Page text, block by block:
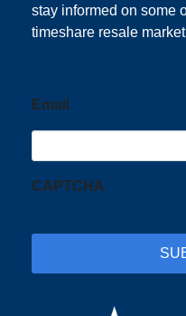
stay informed on some
timeshare resale
Email
CAPTCHA